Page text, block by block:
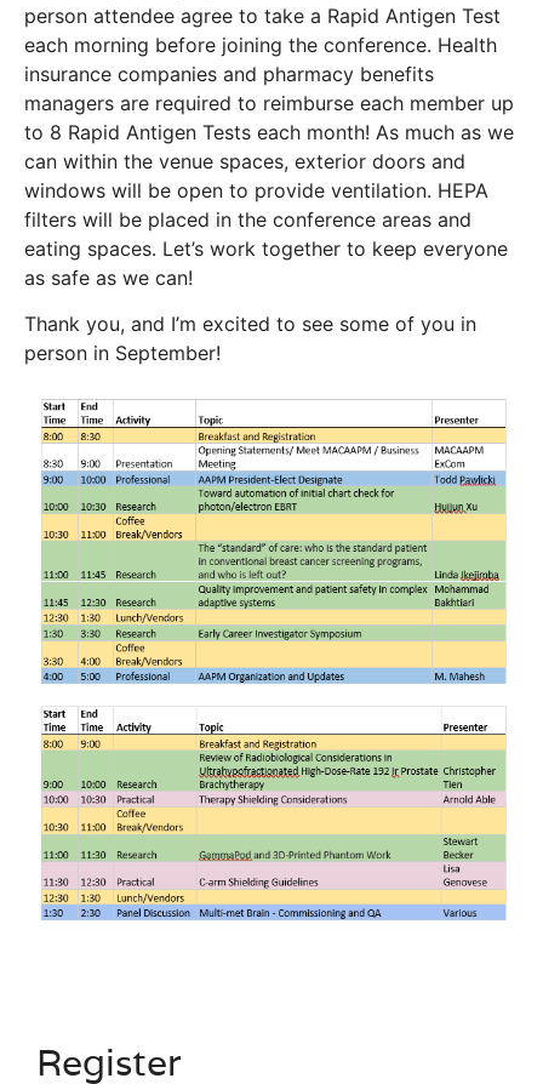
person attendee agree to take a Rapid Antigen Test
each morning before joining the conference. Health
insurance companies and pharmacy benefits
managers are required to reimburse each member up
to 8 Rapid Antigen Tests each month! As much as we
can within the venue spaces, exterior doors and
windows will be open to provide ventilation. HEPA
filters will be placed in the conference areas and
eating spaces. Let’s work together to keep everyone
as safe as we can!
Thank you, and I’m excited to see some of you in
person in September!
Register